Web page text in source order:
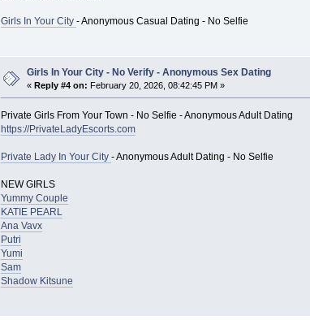
Girls In Your City - Anonymous Casual Dating - No Selfie
Girls In Your City - No Verify - Anonymous Sex Dating
«Reply #4 on: February 20, 2026, 08:42:45 PM »
Private Girls From Your Town - No Selfie - Anonymous Adult Dating
https://PrivateLadyEscorts.com
Private Lady In Your City - Anonymous Adult Dating - No Selfie
NEW GIRLS
Yummy Couple
KATIE PEARL
Ana Vavx
Putri
Yumi
Sam
Shadow Kitsune